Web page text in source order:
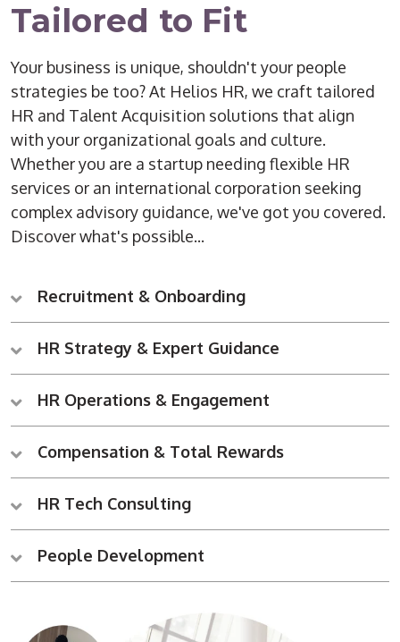
Tailored to Fit
Your business is unique, shouldn't your people
strategies be too? At Helios HR, we craft tailored
HR and Talent Acquisition solutions that align
with your organizational goals and culture.
Whether you are a startup needing flexible HR
services or an international corporation seeking
complex advisory guidance, we've got you covered.
Discover what's possible...
Recruitment & Onboarding
HR Strategy & Expert Guidance
HR Operations & Engagement
Compensation & Total Rewards
HR Tech Consulting
People Development